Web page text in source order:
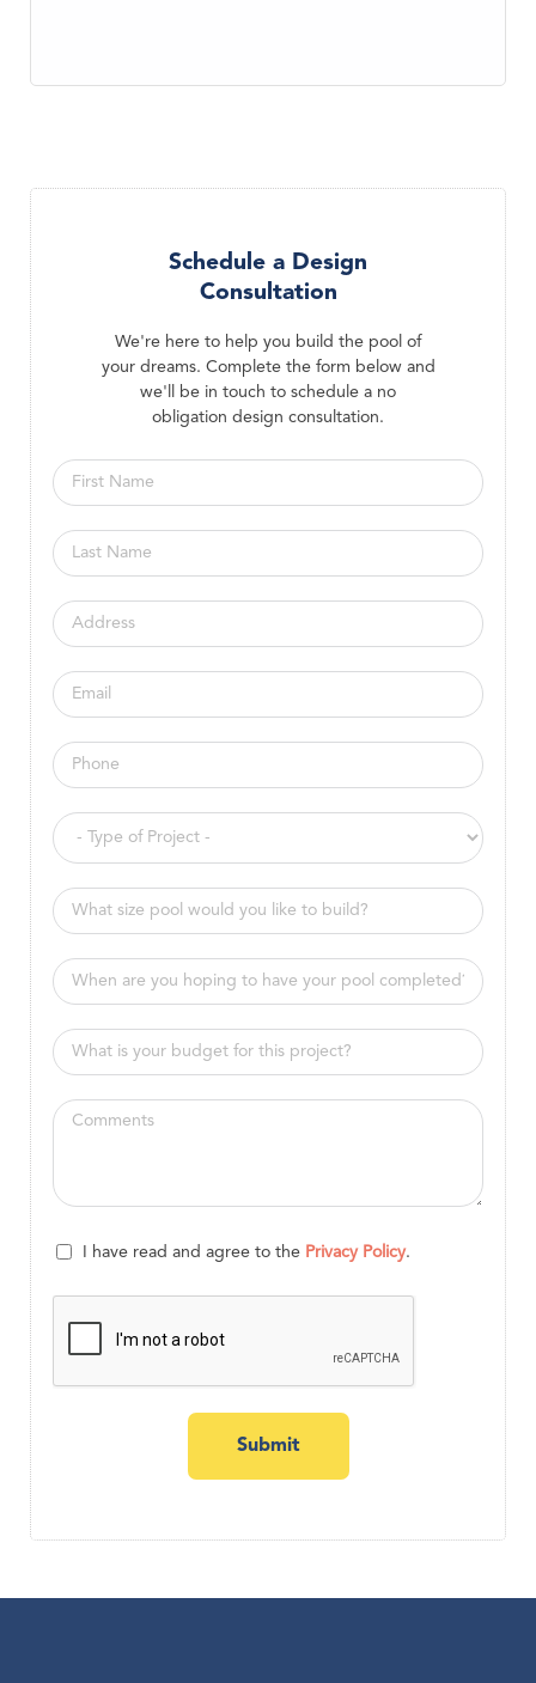
Schedule a Design
Consultation
We're here to help you build the pool of
your dreams. Complete the form below and
we'll be in touch to schedule a no
obligation design consultation.
I have read and agree to the Privacy Policy.
Submit